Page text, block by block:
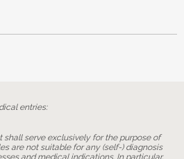
entries:
serve exclusively for the purpose of
are not suitable for any (self-) diagnosis
and medical indications. In particular,